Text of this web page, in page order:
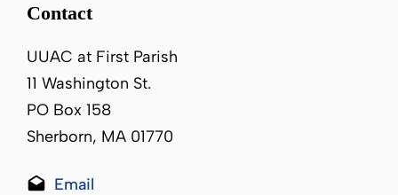
Contact
UUAC at First Parish
11 Washington St.
PO Box 158
Sherborn, MA 01770
Email